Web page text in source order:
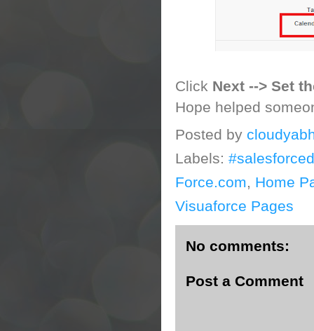
Click Next --> Set
Hope helped
Posted by
Labels:
Force.com, Home
Visuaforce Pages
No comments:
Post a Comment